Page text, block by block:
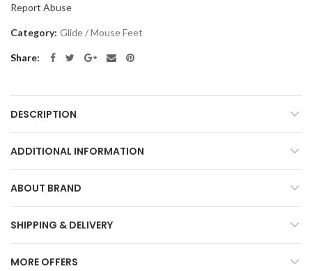
Report Abuse
Category: Glide / Mouse Feet
Share
DESCRIPTION
ADDITIONAL INFORMATION
ABOUT BRAND
SHIPPING & DELIVERY
MORE OFFERS